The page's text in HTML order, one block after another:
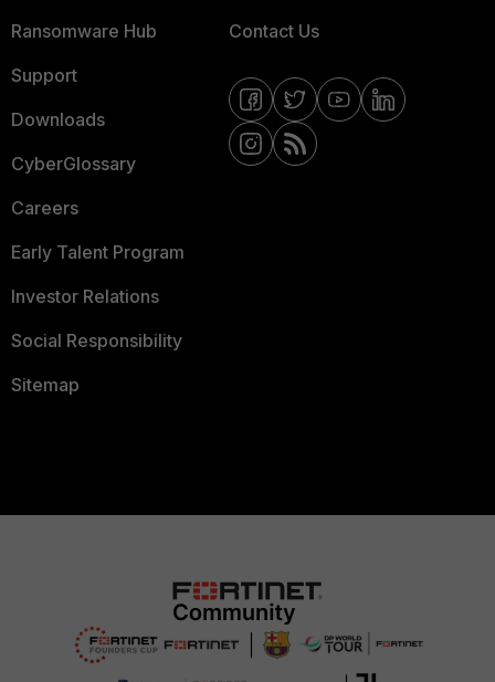
Ransomware Hub
Support
Downloads
CyberGlossary
Careers
Early Talent Program
Investor Relations
Social Responsibility
Sitemap
Contact Us